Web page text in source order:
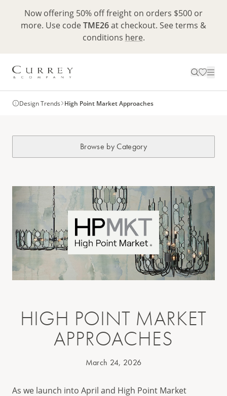
Now offering 50% off freight on orders $500 or
more. Use codeTME26at checkout. See terms &
conditions here.
Design Trends High Point Market Approaches
Browse by Category
HIGH POINT MARKET
APPROACHES
March 24, 2026
As we launch into April and High Point Market